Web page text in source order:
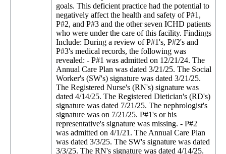
goals. This deficient practice had the potential to
negatively affect the health and safety of P#1,
P#2, and P#3 and the other seven ICHD patients
who were under the care of this facility. Findings
Include: During a review of P#1's, P#2's and
P#3's medical records, the following was
revealed: - P#1 was admitted on 12/21/24. The
Annual Care Plan was dated 3/21/25. The Social
Worker's (SW's) signature was dated 3/21/25.
The Registered Nurse's (RN's) signature was
dated 4/14/25. The Registered Dietician's (RD's)
signature was dated 7/21/25. The nephrologist's
signature was on 7/21/25. P#1's or his
representative's signature was missing. - P#2
was admitted on 4/1/21. The Annual Care Plan
was dated 3/3/25. The SW's signature was dated
3/3/25. The RN's signature was dated 4/14/25.